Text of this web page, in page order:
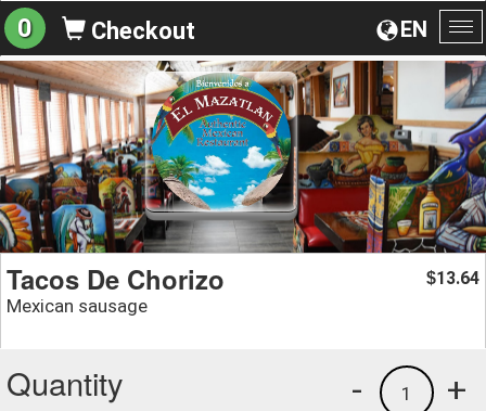
EN
0 Checkout
Tacos De Chorizo
Mexican sausage
$13.64
Quantity +
1
-